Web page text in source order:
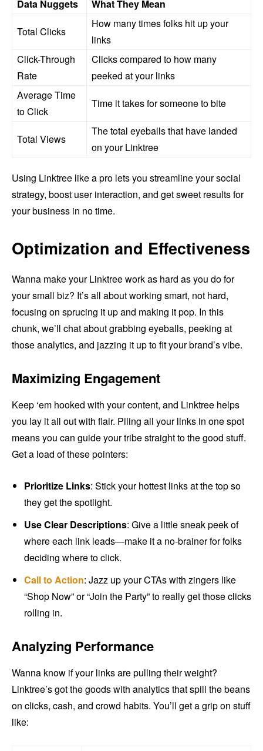
Data Nuggets What They Mean
Total Clicks
How many times folks hit up your
links
Click-Through
Rate
Clicks compared to how many
peeked at your links
Average Time
to Click
Time it takes for someone to bite
Total Views
The total eyeballs that have landed
on your Linktree
Using Linktree like a pro lets you streamline your social
strategy, boost user interaction, and get sweet results for
your business in no time.
Optimization and Effectiveness
Wanna make your Linktree work as hard as you do for
your small biz? It’s all about working smart, not hard,
focusing on sprucing it up and making it pop. In this
chunk, we’ll chat about grabbing eyeballs, peeking at
those analytics, and jazzing it up to fit your brand’s vibe.
Maximizing Engagement
Keep ‘em hooked with your content, and Linktree helps
you lay it all out with flair. Piling all your links in one spot
means you can guide your tribe straight to the good stuff.
Get a load of these pointers:
Prioritize Links: Stick your hottest links at the top so
they get the spotlight.
Use Clear Descriptions: Give a little sneak peek of
where each link leads—make it a no-brainer for folks
deciding where to click.
Call to Action: Jazz up your CTAs with zingers like
“Shop Now” or “Join the Party” to really get those clicks
rolling in.
Analyzing Performance
Wanna know if your links are pulling their weight?
Linktree’s got the goods with analytics that spill the beans
on clicks, cash, and crowd habits. You’ll get a grip on stuff
like: